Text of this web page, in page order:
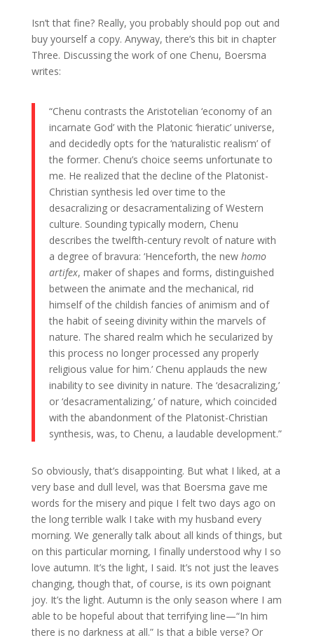
Isn’t that fine? Really, you probably should pop out and
buy yourself a copy. Anyway, there’s this bit in chapter
Three. Discussing the work of one Chenu, Boersma
writes:
“Chenu contrasts the Aristotelian ‘economy of an
incarnate God’ with the Platonic ‘hieratic’ universe,
and decidedly opts for the ‘naturalistic realism’ of
the former. Chenu’s choice seems unfortunate to
me. He realized that the decline of the Platonist-
Christian synthesis led over time to the
desacralizing or desacramentalizing of Western
culture. Sounding typically modern, Chenu
describes the twelfth-century revolt of nature with
a degree of bravura: ‘Henceforth, the new homo
artifex, maker of shapes and forms, distinguished
between the animate and the mechanical, rid
himself of the childish fancies of animism and of
the habit of seeing divinity within the marvels of
nature. The shared realm which he secularized by
this process no longer processed any properly
religious value for him.’ Chenu applauds the new
inability to see divinity in nature. The ‘desacralizing,’
or ‘desacramentalizing,’ of nature, which coincided
with the abandonment of the Platonist-Christian
synthesis, was, to Chenu, a laudable development.”
So obviously, that’s disappointing. But what I liked, at a
very base and dull level, was that Boersma gave me
words for the misery and pique I felt two days ago on
the long terrible walk I take with my husband every
morning. We generally talk about all kinds of things, but
on this particular morning, I finally understood why I so
love autumn. It’s the light, I said. It’s not just the leaves
changing, though that, of course, is its own poignant
joy. It’s the light. Autumn is the only season where I am
able to be hopeful about that terrifying line—“In him
there is no darkness at all.” Is that a bible verse? Or